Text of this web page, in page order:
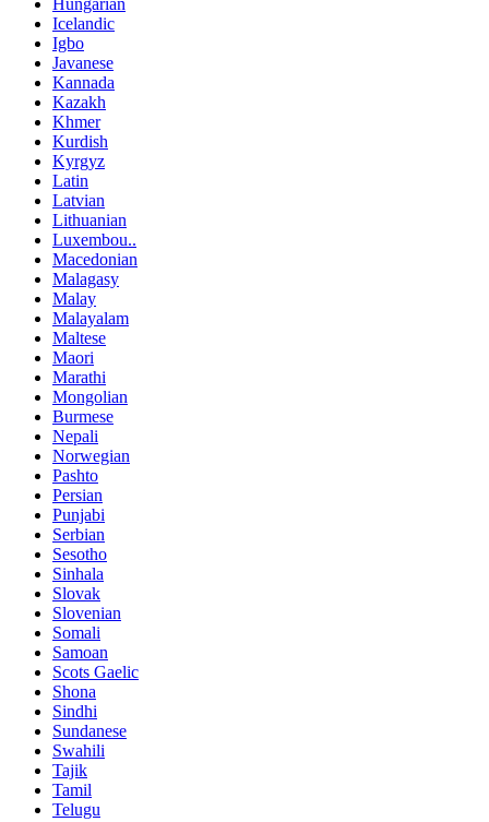
Hungarian
Icelandic
Igbo
Javanese
Kannada
Kazakh
Khmer
Kurdish
Kyrgyz
Latin
Latvian
Lithuanian
Luxembou..
Macedonian
Malagasy
Malay
Malayalam
Maltese
Maori
Marathi
Mongolian
Burmese
Nepali
Norwegian
Pashto
Persian
Punjabi
Serbian
Sesotho
Sinhala
Slovak
Slovenian
Somali
Samoan
Scots Gaelic
Shona
Sindhi
Sundanese
Swahili
Tajik
Tamil
Telugu